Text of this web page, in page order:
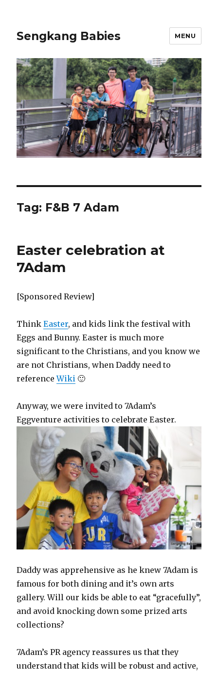
Sengkang Babies MENU
Tag: F&B 7 Adam
Easter celebration at
7Adam
[Sponsored Review]
ThinkEaster, and kids link the festival with
Eggs and Bunny. Easter is much more
significant to the Christians, and you know we
are not Christians, when Daddy need to
referenceWiki 🙂
Anyway, we were invited to 7Adam’s
Eggventure activities to celebrate Easter.
Daddy was apprehensive as he knew 7Adam is
famous for both dining and it’s own arts
gallery. Will our kids be able to eat “gracefully”,
and avoid knocking down some prized arts
collections?
7Adam’s PR agency reassures us that they
understand that kids will be robust and active,